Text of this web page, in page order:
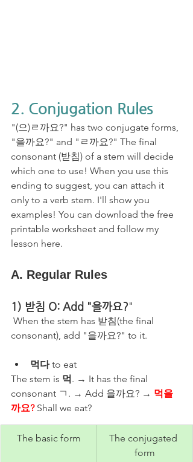
2. Conjugation Rules
"(으)ㄹ까요?" has two conjugate forms,
"을까요?" and "ㄹ까요?" The final
consonant (받침) of a stem will decide
which one to use! When you use this
ending to suggest, you can attach it
only to a verb stem. I'll show you
examples! You can download the free
printable worksheet and follow my
lesson here.
A. Regular Rules
1) 받침 O: Add "을까요?"
consonant), add "을까요?​" to it.
먹다 to eat
The stem is 먹. → It has the final
consonant ㄱ. → Add 을까요? → 먹을
까요? Shall we eat?
The basic form
The conjugated
form